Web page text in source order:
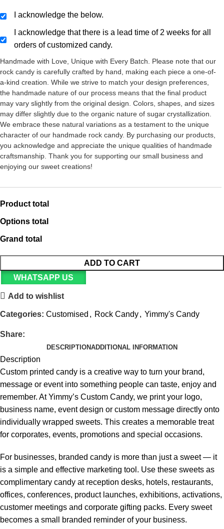
I acknowledge the below.
I acknowledge that there is a lead time of 2 weeks for all
orders of customized candy.
Handmade with Love, Unique with Every Batch. Please note that our
rock candy is carefully crafted by hand, making each piece a one-of-
a-kind creation. While we strive to match your design preferences,
the handmade nature of our process means that the final product
may vary slightly from the original design. Colors, shapes, and sizes
may differ slightly due to the organic nature of sugar crystallization.
We embrace these natural variations as a testament to the unique
character of our handmade rock candy. By purchasing our products,
you acknowledge and appreciate the unique qualities of handmade
craftsmanship. Thank you for supporting our small business and
enjoying our sweet creations!
Product total
Options total
Grand total
ADD TO CART
WHATSAPP US
Add to wishlist
Categories: Customised , Rock Candy, Yimmy's Candy
Share:
DESCRIPTIONADDITIONAL INFORMATION
Description
Custom printed candy is a creative way to turn your brand,
message or event into something people can taste, enjoy and
remember. At Yimmy’s Custom Candy, we print your logo,
business name, event design or custom message directly onto
individually wrapped sweets. This creates a memorable treat
for corporates, events, promotions and special occasions.
For businesses, branded candy is more than just a sweet — it
is a simple and effective marketing tool. Use these sweets as
complimentary candy at reception desks, hotels, restaurants,
offices, conferences, product launches, exhibitions, activations,
customer meetings and corporate gifting packs. Every sweet
becomes a small branded reminder of your business.